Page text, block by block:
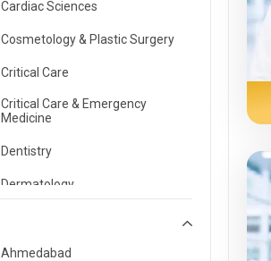
Cardiac Sciences
Cosmetology & Plastic Surgery
Critical Care
Critical Care & Emergency
Medicine
Dentistry
Dermatology
Emergency Medicine
Ahmedabad